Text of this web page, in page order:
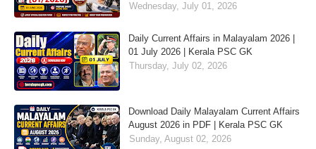
Wednesday, July 01, 2026
Daily Current Affairs in Malayalam 2026 |
01 July 2026 | Kerala PSC GK
Thursday, July 02, 2026
Download Daily Malayalam Current Affairs
August 2026 in PDF | Kerala PSC GK
Sunday, August 02, 2026